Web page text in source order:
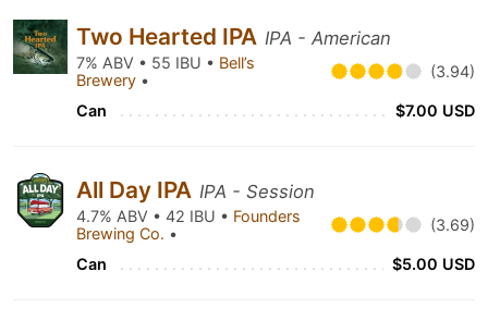
Two Hearted IPA IPA - American
7% ABV • 55 IBU • Bell’s
Brewery • (3.94)
Can $7.00 USD
All Day IPA IPA - Session
4.7% ABV • 42 IBU • Founders
Brewing Co. • (3.69)
Can $5.00 USD